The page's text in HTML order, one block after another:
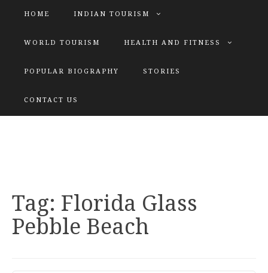
HOME INDIAN TOURISM
WORLD TOURISM HEALTH AND FITNESS
POPULAR BIOGRAPHY STORIES
CONTACT US
Tag: Florida Glass
Pebble Beach